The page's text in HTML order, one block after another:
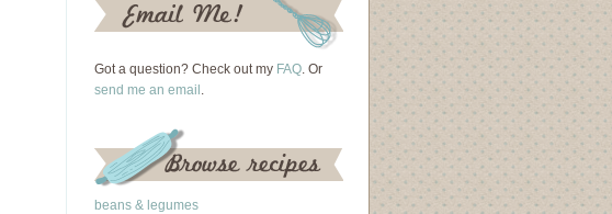
Got a question? Check out my FAQ. Or
send me an email .
beans & legumes